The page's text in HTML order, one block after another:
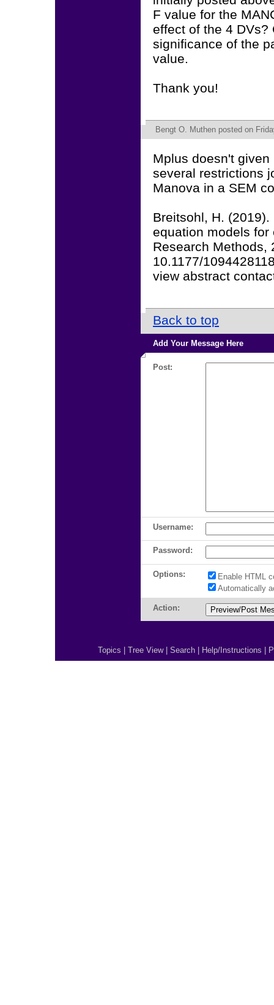
F value for the
effect of the 4 DVs?
significance of the
value.
Thank you!
Bengt O. Muthen posted on
Mplus doesn't
several restrictions
Manova in a SEM
Breitsohl, H.
equation models
Research Methods,
10.1177/
view abstract
Back to top
Add Your Message Here
Post:
Username:
Password:
Options:
Enable HTML
Automatically
Action:
Topics Tree View| Search Help/Instructions